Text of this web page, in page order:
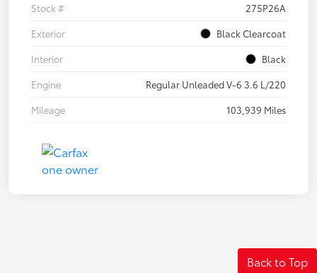
Stock #
275P26A
Exterior
Black Clearcoat
Interior
Black
Engine
Regular Unleaded V-6 3.6 L/220
Mileage
103,939 Miles
Back to Top